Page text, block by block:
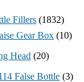
Fillers (1832)
Gear Box (10)
Head (20)
False Bottle (3)